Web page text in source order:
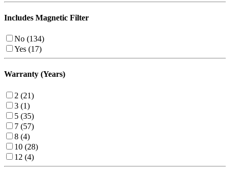
Includes Magnetic Filter
No (134)
Yes (17)
Warranty (Years)
2 (21)
3 (1)
5 (35)
7 (57)
8 (4)
10 (28)
12 (4)